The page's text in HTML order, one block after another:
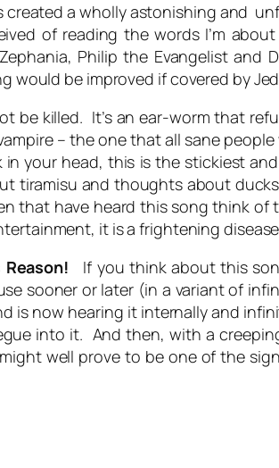
created a wholly astonishing and
of reading the words I’m
Philip the Evangelist
would be improved if covered by
be killed. It’s an ear-worm that
– the one that all sane
your head, this is the stickiest
tiramisu and thoughts about
that have heard this song think of
it is a frightening
If you think about this
sooner or later (in a variant of
is now hearing it internally and
into it. And then, with a
well prove to be one of the